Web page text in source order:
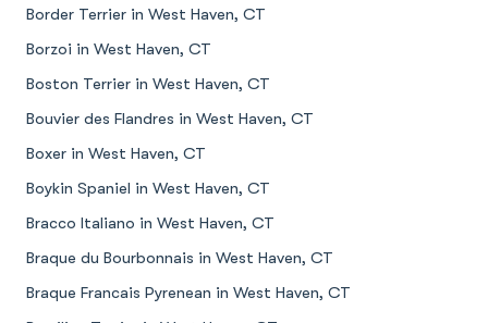
Border Terrier in West Haven, CT
Borzoi in West Haven, CT
Boston Terrier in West Haven, CT
Bouvier des Flandres in West Haven, CT
Boxer in West Haven, CT
Boykin Spaniel in West Haven, CT
Bracco Italiano in West Haven, CT
Braque du Bourbonnais in West Haven, CT
Braque Francais Pyrenean in West Haven, CT